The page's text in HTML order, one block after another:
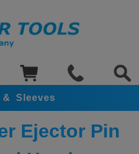
Sleeves
Ejector Pin